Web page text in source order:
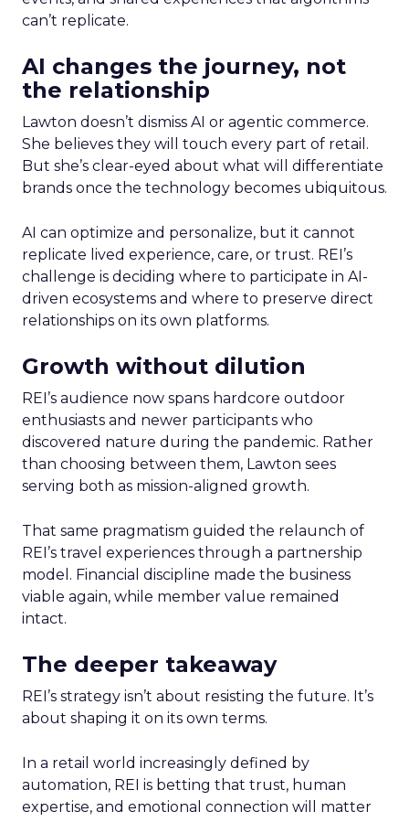
can’t replicate.
AI changes the journey, not
the relationship
Lawton doesn’t dismiss AI or agentic commerce.
She believes they will touch every part of retail.
But she’s clear-eyed about what will differentiate
brands once the technology becomes ubiquitous.
AI can optimize and personalize, but it cannot
replicate lived experience, care, or trust. REI’s
challenge is deciding where to participate in AI-
driven ecosystems and where to preserve direct
relationships on its own platforms.
Growth without dilution
REI’s audience now spans hardcore outdoor
enthusiasts and newer participants who
discovered nature during the pandemic. Rather
than choosing between them, Lawton sees
serving both as mission-aligned growth.
That same pragmatism guided the relaunch of
REI’s travel experiences through a partnership
model. Financial discipline made the business
viable again, while member value remained
intact.
The deeper takeaway
REI’s strategy isn’t about resisting the future. It’s
about shaping it on its own terms.
In a retail world increasingly defined by
automation, REI is betting that trust, human
expertise, and emotional connection will matter